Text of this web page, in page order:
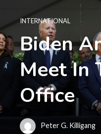
INTERNATIONAL
Biden
Meet In
Office
Peter G. Killigang